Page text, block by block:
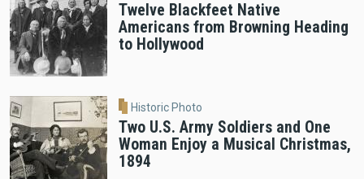
Twelve Blackfeet Native
Americans from Browning Heading
to Hollywood
Historic Photo
Two U.S. Army Soldiers and One
Woman Enjoy a Musical Christmas,
1894